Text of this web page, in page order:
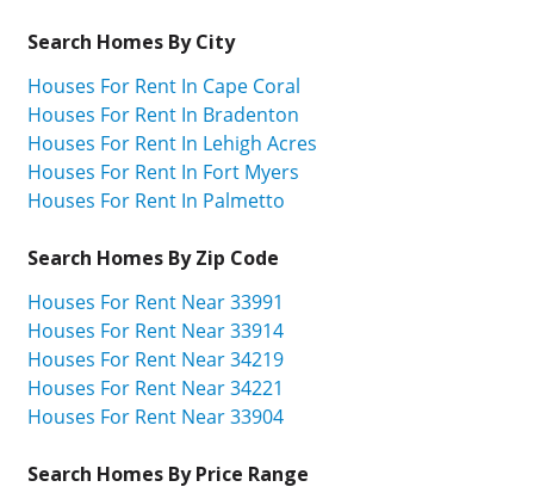
Search Homes By City
Houses For Rent In Cape Coral
Houses For Rent In Bradenton
Houses For Rent In Lehigh Acres
Houses For Rent In Fort Myers
Houses For Rent In Palmetto
Search Homes By Zip Code
Houses For Rent Near 33991
Houses For Rent Near 33914
Houses For Rent Near 34219
Houses For Rent Near 34221
Houses For Rent Near 33904
Search Homes By Price Range